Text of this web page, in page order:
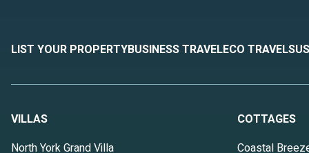
LIST YOUR PROPERTYBUSINESS TRAVELECO TRAVEL
VILLAS
North York Grand Villa
COTTAGES
Coastal